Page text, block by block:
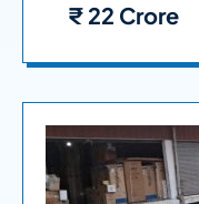
₹ 22 Crore